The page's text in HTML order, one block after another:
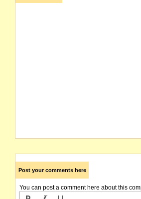
Post your comments here
You can post a comment here about this